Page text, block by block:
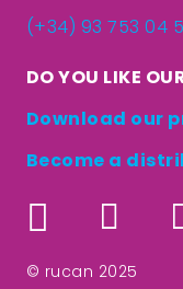
(+34) 93 753 04
DO YOU LIKE
Download our
Become a
© rucan 2025